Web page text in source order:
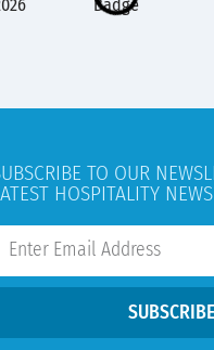
TO OUR
HOSPITALITY
SUBSCRIBE